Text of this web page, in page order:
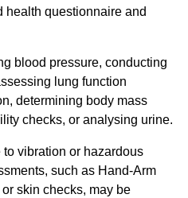
questionnaire and
blood pressure, conducting
lung function
determining body mass
checks, or analysing urine.
vibration or hazardous
such as Hand-Arm
skin checks, may be